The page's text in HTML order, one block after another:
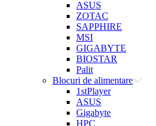
ASUS
ZOTAC
SAPPHIRE
MSI
GIGABYTE
BIOSTAR
Palit
Blocuri de alimentare
1stPlayer
ASUS
Gigabyte
HPC